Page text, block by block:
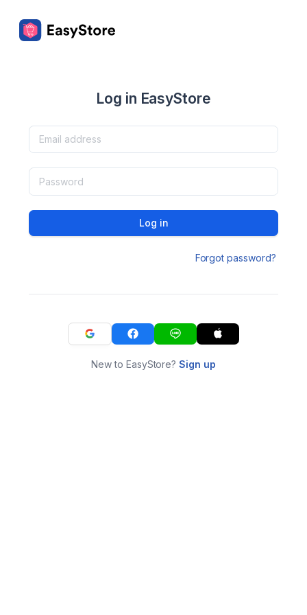
Log in EasyStore
Log in
Forgot password?
New to EasyStore?Sign up